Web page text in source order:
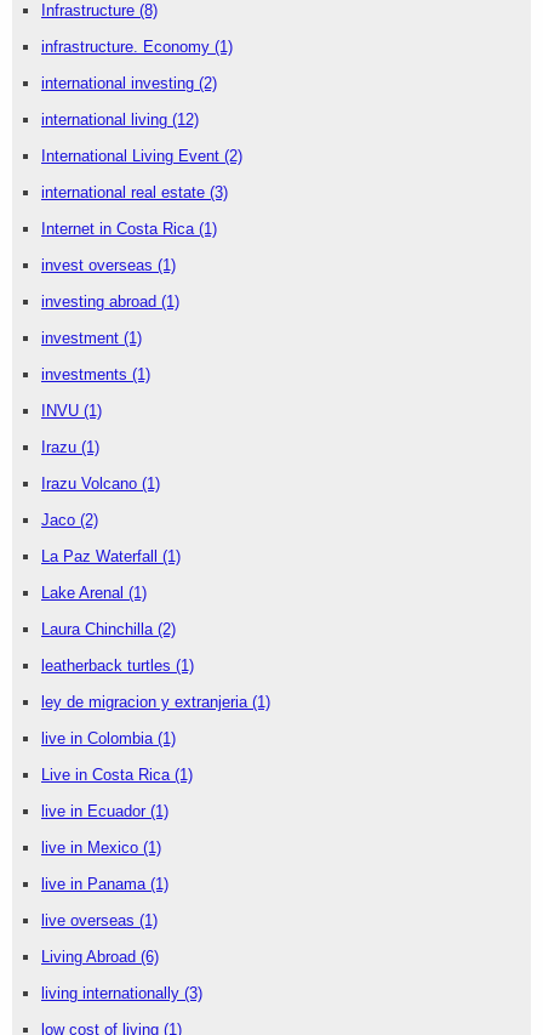
Infrastructure (8)
infrastructure. Economy (1)
international investing (2)
international living (12)
International Living Event (2)
international real estate (3)
Internet in Costa Rica (1)
invest overseas (1)
investing abroad (1)
investment (1)
investments (1)
INVU (1)
Irazu (1)
Irazu Volcano (1)
Jaco (2)
La Paz Waterfall (1)
Lake Arenal (1)
Laura Chinchilla (2)
leatherback turtles (1)
ley de migracion y extranjeria (1)
live in Colombia (1)
Live in Costa Rica (1)
live in Ecuador (1)
live in Mexico (1)
live in Panama (1)
live overseas (1)
Living Abroad (6)
living internationally (3)
low cost of living (1)